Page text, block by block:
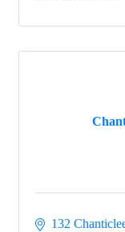
132